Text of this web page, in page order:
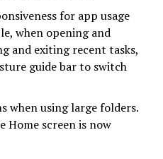
for app usage
when opening and
and exiting recent tasks,
guide bar to switch
when using large folders.
Home screen is now